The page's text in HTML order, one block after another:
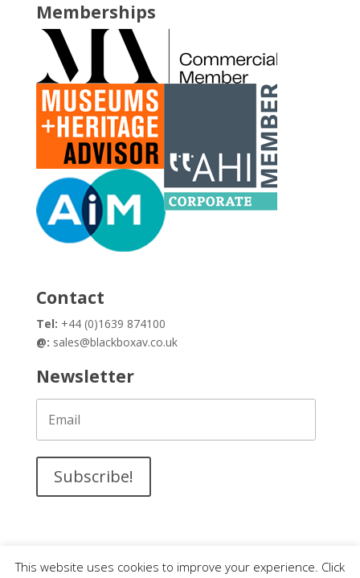
Memberships
Contact
Tel: +44 (0)1639 874100
@: sales@blackboxav.co.uk
Newsletter
Subscribe!
This website uses cookies to improve your experience. Click